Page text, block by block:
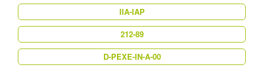
IIA-IAP
212-89
D-PEXE-IN-A-00